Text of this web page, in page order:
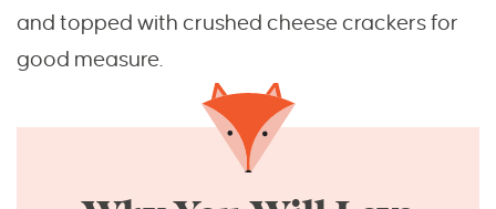
and topped with crushed cheese crackers for
good measure.